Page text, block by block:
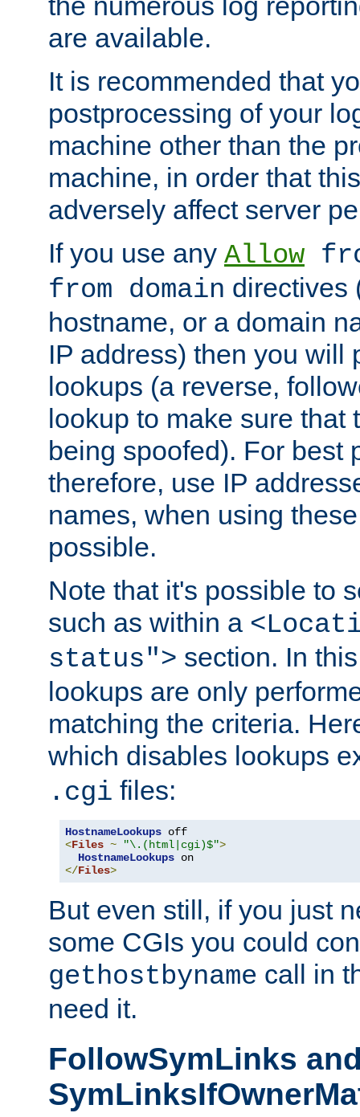
are available.
It is recommended that
postprocessing of your
machine other than the
machine, in order that
adversely affect server
If you use any Allow
from domain directives
hostname, or a domain
IP address) then you will
lookups (a reverse,
lookup to make sure that
being spoofed). For best
therefore, use IP
names, when using
possible.
Note that it's possible to
such as within a
status"> section. In
lookups are only
matching the criteria.
which disables lookups
.cgi files:
HostnameLookups
<Files ~ "\.(html|cgi)$">
HostnameLookups
</Files>
But even still, if you just
some CGIs you could
gethostbyname call in
need it.
FollowSymLinks